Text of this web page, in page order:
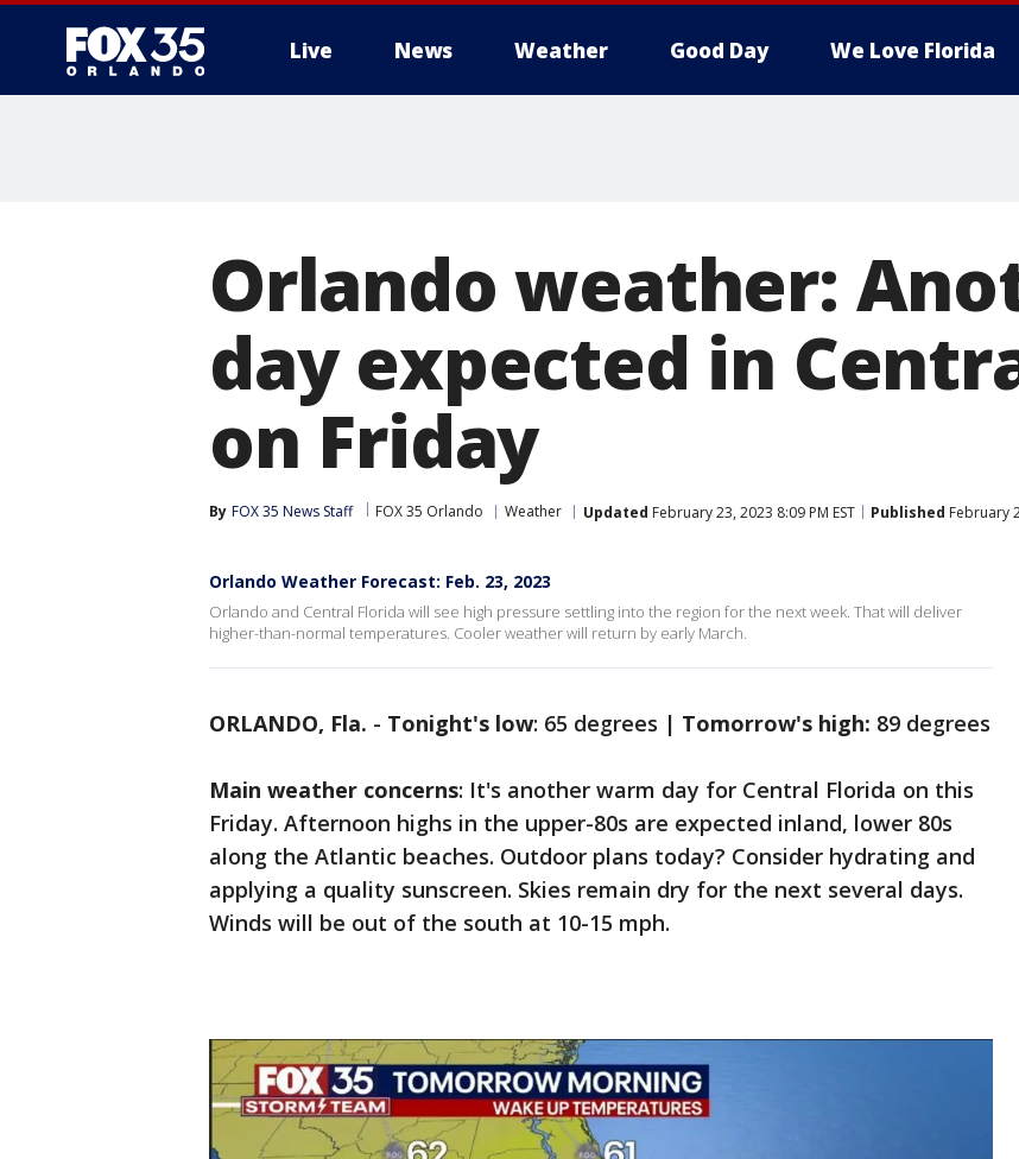
Live News Weather Good Day We Love Florida
Orlando weather:
day expected in
on Friday
By FOX 35 News Staff FOX 35 Orlando Weather Updated February 23, 2023 8:09 PM EST Published February
Orlando Weather Forecast: Feb. 23, 2023
Orlando and Central Florida will see high pressure settling into the region for the next week. That will deliver
higher-than-normal temperatures. Cooler weather will return by early March.
ORLANDO, Fla. - Tonight's low: 65 degrees | Tomorrow's high: 89 degrees
Main weather concerns: It's another warm day for Central Florida on this
Friday. Afternoon highs in the upper-80s are expected inland, lower 80s
along the Atlantic beaches. Outdoor plans today? Consider hydrating and
applying a quality sunscreen. Skies remain dry for the next several days.
Winds will be out of the south at 10-15 mph.